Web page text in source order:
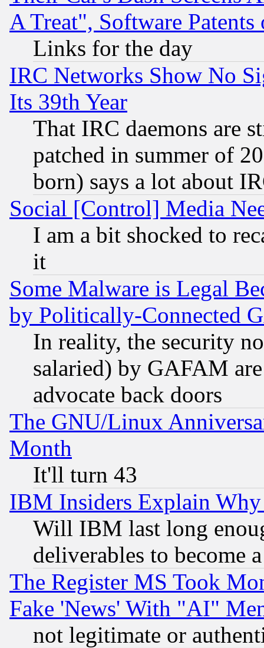
A Treat", Software Patents
Links for the day
IRC Networks Show No
Its 39th Year
That IRC daemons are
patched in summer of
born) says a lot about
Social [Control] Media
I am a bit shocked to
it
Some Malware is Legal
by Politically-Connected
In reality, the security
salaried) by GAFAM
advocate back doors
The GNU/Linux
Month
It'll turn 43
IBM Insiders Explain
Will IBM last long
deliverables to become
The Register MS Took
Fake 'News' With "AI"
not legitimate or